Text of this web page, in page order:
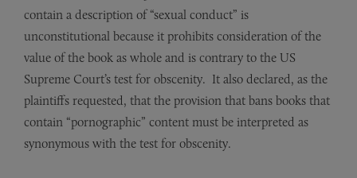
contain a description of “sexual conduct” is
unconstitutional because it prohibits consideration of the
value of the book as whole and is contrary to the US
Supreme Court’s test for obscenity. It also declared, as the
plaintiffs requested, that the provision that bans books that
contain “pornographic” content must be interpreted as
synonymous with the test for obscenity.